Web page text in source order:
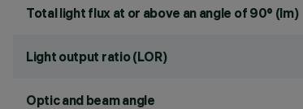
Total light flux at or above an angle of 90° (lm)
Light output ratio (LOR)
Optic and beam angle